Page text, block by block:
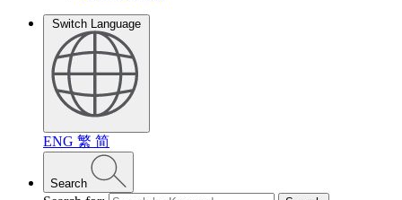
Switch Language
ENG 繁 简
Search